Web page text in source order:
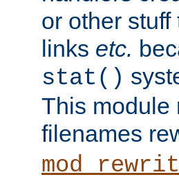
or other
links etc.
stat()
This module
filenames